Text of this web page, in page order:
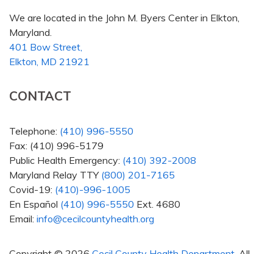
We are located in the John M. Byers Center in Elkton,
Maryland.
401 Bow Street,
Elkton, MD 21921
CONTACT
Telephone: (410) 996-5550
Fax: (410) 996-5179
Public Health Emergency: (410) 392-2008
Maryland Relay TTY (800) 201-7165
Covid-19: (410)-996-1005
En Español (410) 996-5550 Ext. 4680
Email: info@cecilcountyhealth.org